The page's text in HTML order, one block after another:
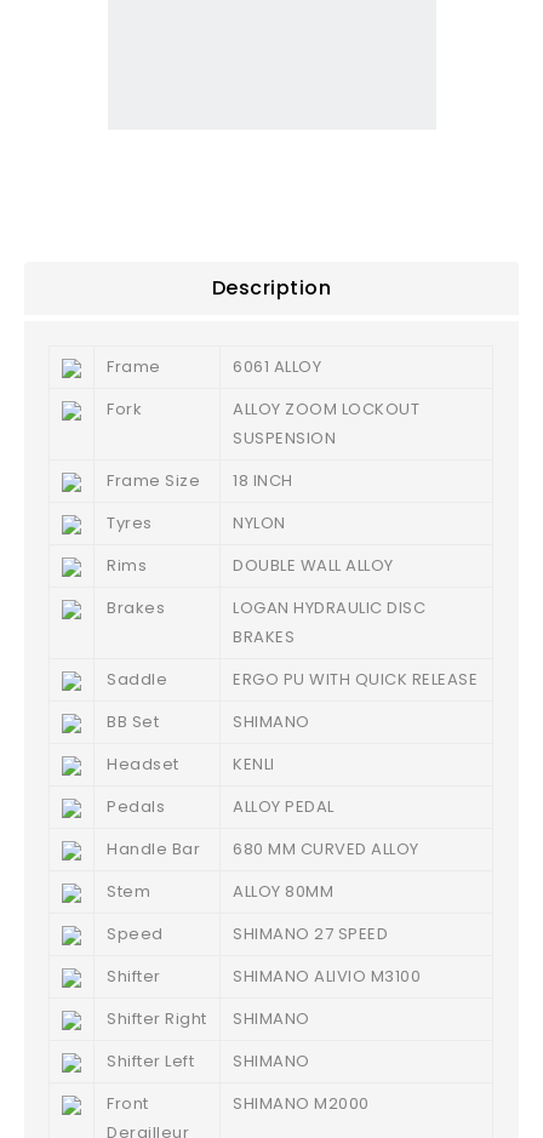
Description
Frame
6061 ALLOY
Fork
ALLOY ZOOM LOCKOUT
SUSPENSION
Frame Size
18 INCH
Tyres
NYLON
Rims
DOUBLE WALL ALLOY
Brakes
LOGAN HYDRAULIC DISC
BRAKES
Saddle
ERGO PU WITH QUICK RELEASE
BB Set
SHIMANO
Headset
KENLI
Pedals
ALLOY PEDAL
Handle Bar
680 MM CURVED ALLOY
Stem
ALLOY 80MM
Speed
SHIMANO 27 SPEED
Shifter
SHIMANO ALIVIO M3100
Shifter Right
SHIMANO
Shifter Left
SHIMANO
Front
Derailleur
SHIMANO M2000